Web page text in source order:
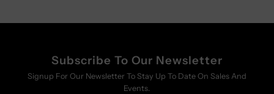
Subscribe To Our Newsletter
Signup For Our Newsletter To Stay Up To Date On Sales And
Events.